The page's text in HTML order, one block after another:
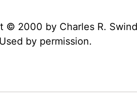
© 2000 by Charles R.
by permission.